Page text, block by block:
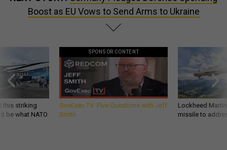
Boost as EU Vows to Send Arms to Ukraine
this striking
be what NATO
SPONSOR CONTENT
GovExec TV: Five Questions with Jeff
Smith
Lockheed
missile to